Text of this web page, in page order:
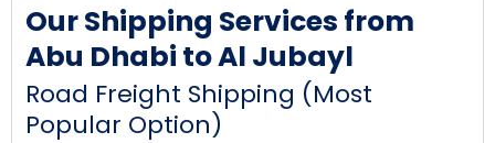
Our Shipping Services from
Abu Dhabi to Al Jubayl
Road Freight Shipping (Most
Popular Option)